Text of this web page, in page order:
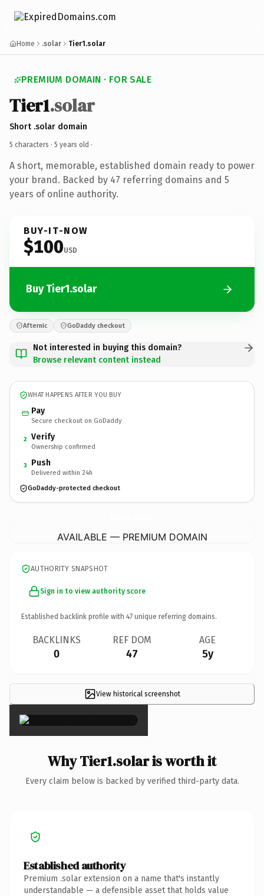
Home .solar Tier1.solar
PREMIUM DOMAIN · FOR SALE
Tier1.solar
Short .solar domain
5 characters · 5 years old ·
A short, memorable, established domain ready to power
your brand. Backed by 47 referring domains and 5
years of online authority.
BUY-IT-NOW
$100USD
Buy Tier1.solar
Afternic GoDaddy checkout
Not interested in buying this domain?
Browse relevant content instead
WHAT HAPPENS AFTER YOU BUY
Pay
Secure checkout on GoDaddy
2 Verify
Ownership confirmed
3 Push
Delivered within 24h
GoDaddy-protected checkout
AVAILABLE — PREMIUM DOMAIN
AUTHORITY SNAPSHOT
Sign in to view authority score
Established backlink profile with 47 unique referring domains.
BACKLINKS
0
REF DOM
47
AGE
5y
View historical screenshot
×
Why Tier1.solar is worth it
Every claim below is backed by verified third-party data.
Established authority
Premium .solar extension on a name that's instantly
understandable — a defensible asset that holds value